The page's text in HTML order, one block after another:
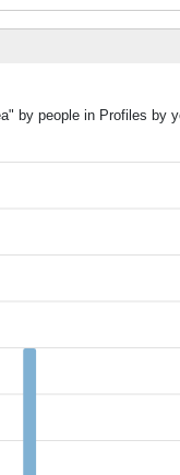
by people in Profiles by